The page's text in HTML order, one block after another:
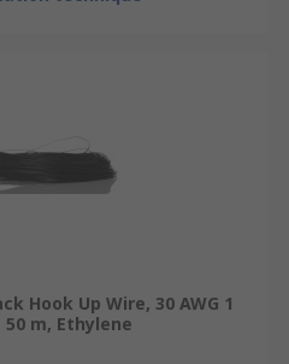
Hook Up Wire, 30 AWG 1
m, Ethylene